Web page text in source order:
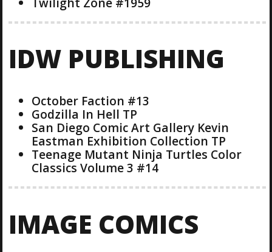
IDW PUBLISHING
October Faction #13
Godzilla In Hell TP
San Diego Comic Art Gallery Kevin
Eastman Exhibition Collection TP
Teenage Mutant Ninja Turtles Color
Classics Volume 3 #14
IMAGE COMICS